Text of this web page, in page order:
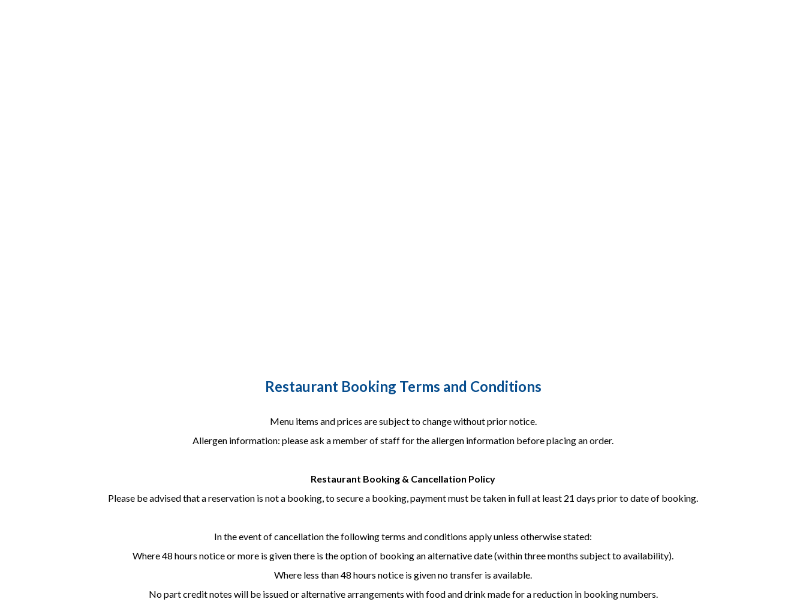
Restaurant Booking Terms and Conditions
Menu items and prices are subject to change without prior notice.
Allergen information: please ask a member of staff for the allergen information before placing an order.
Restaurant Booking & Cancellation Policy
Please be advised that a reservation is not a booking, to secure a booking, payment must be taken in full at least 21 days prior to date of booking.
In the event of cancellation the following terms and conditions apply unless otherwise stated:
Where 48 hours notice or more is given there is the option of booking an alternative date (within three months subject to availability).
Where less than 48 hours notice is given no transfer is available.
No part credit notes will be issued or alternative arrangements with food and drink made for a reduction in booking numbers.